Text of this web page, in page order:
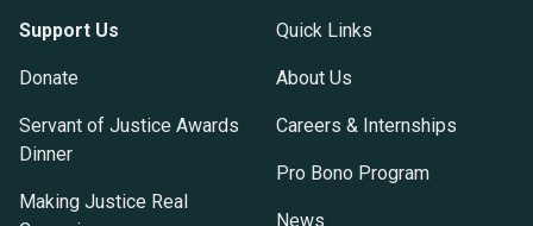
Support Us
Donate
Servant of Justice Awards
Dinner
Making Justice Real
Quick Links
About Us
Careers & Internships
Pro Bono Program
News